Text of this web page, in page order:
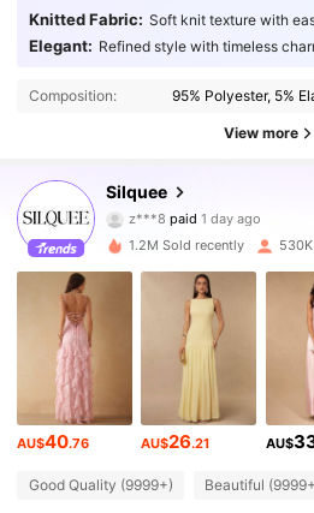
Knitted Fabric: Soft knit texture with
Elegant: Refined style with timeless
Composition: 95% Polyester, 5%
View more
Silquee
z***8paid
9***1 followed2 hours ago
763K Followers
763K Followers
763K Followers
4.88 763K Followers
1.2M Sold recently
AU$40.76 AU$26.21 AU$
Good Quality (9999+) Beautiful